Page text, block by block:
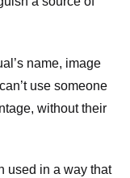
name, image
use someone
without their
used in a way that